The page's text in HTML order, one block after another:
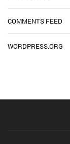
COMMENTS FEED
WORDPRESS.ORG